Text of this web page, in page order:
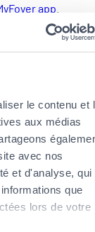
le contenu et
aux médias
avec nos
et d'analyse, qui
que
lors de votre
app
risks?
voltage.
even if they are
in, they are
by small surges
an average of
power surges